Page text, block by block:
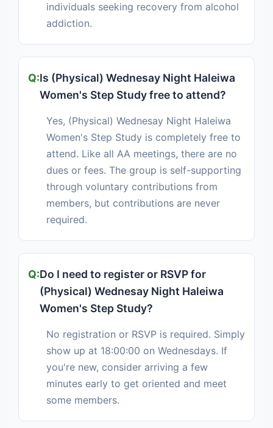
individuals seeking recovery from alcohol
addiction.
Is (Physical) Wednesay Night Haleiwa
Women's Step Study free to attend?
Yes, (Physical) Wednesay Night Haleiwa
Women's Step Study is completely free to
attend. Like all AA meetings, there are no
dues or fees. The group is self-supporting
through voluntary contributions from
members, but contributions are never
required.
Do I need to register or RSVP for
(Physical) Wednesay Night Haleiwa
Women's Step Study?
No registration or RSVP is required. Simply
show up at 18:00:00 on Wednesdays. If
you're new, consider arriving a few
minutes early to get oriented and meet
some members.